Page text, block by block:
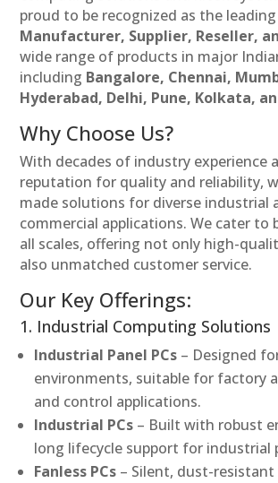
proud to be recognized as the leading
Manufacturer, Supplier, Reseller,
wide range of products in major
including Bangalore, Chennai,
Hyderabad, Delhi, Pune, Kolkata,
Why Choose Us?
With decades of industry experience
reputation for quality and reliability,
made solutions for diverse industrial
commercial applications. We cater to
all scales, offering not only high-
also unmatched customer service.
Our Key Offerings:
1. Industrial Computing Solutions
Industrial Panel PCs – Designed
environments, suitable for factory
and control applications.
Industrial PCs – Built with robust
long lifecycle support for industrial
Fanless PCs – Silent, dust-resistant